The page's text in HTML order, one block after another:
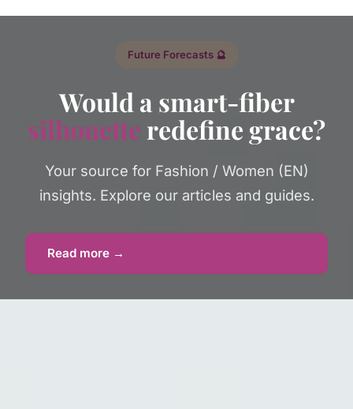
Future Forecasts 🔮
Would a smart-fiber
silhouette redefine grace?
Your source for Fashion / Women (EN)
insights. Explore our articles and guides.
Read more →